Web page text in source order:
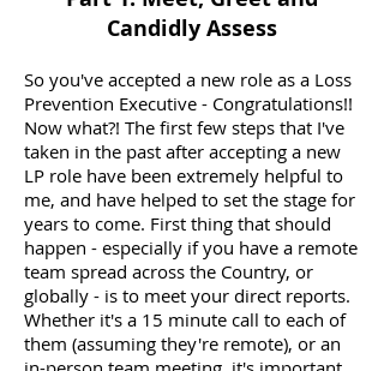
Candidly Assess
So you've accepted a new role as a Loss
Prevention Executive - Congratulations!!
Now what?! The first few steps that I've
taken in the past after accepting a new
LP role have been extremely helpful to
me, and have helped to set the stage for
years to come. First thing that should
happen - especially if you have a remote
team spread across the Country, or
globally - is to meet your direct reports.
Whether it's a 15 minute call to each of
them (assuming they're remote), or an